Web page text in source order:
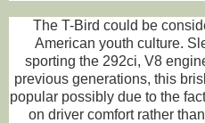
The T-Bird could be
American youth culture.
sporting the 292ci, V8
previous generations, this
popular possibly due to the
on driver comfort rather